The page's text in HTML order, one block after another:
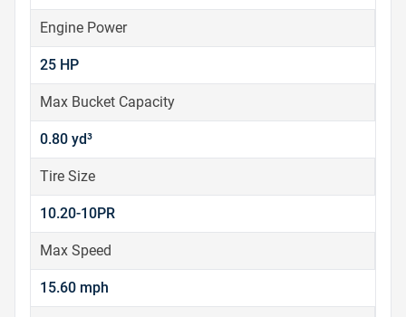
Engine Power
25 HP
Max Bucket Capacity
0.80 yd³
Tire Size
10.20-10PR
Max Speed
15.60 mph